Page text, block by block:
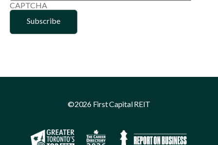
CAPTCHA
©2026 First Capital REIT